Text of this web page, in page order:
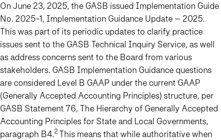
On June 23, 2025, the GASB issued Implementation Guide
No. 2025-1, Implementation Guidance Update – 2025.
This was part of its periodic updates to clarify practice
issues sent to the GASB Technical Inquiry Service, as well
as address concerns sent to the Board from various
stakeholders. GASB Implementation Guidance questions
are considered Level B GAAP under the current GAAP
(Generally Accepted Accounting Principles) structure, per
GASB Statement 76, The Hierarchy of Generally Accepted
Accounting Principles for State and Local Governments,
paragraph B4.2 This means that while authoritative when